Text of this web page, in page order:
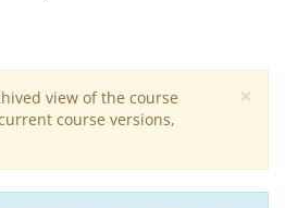
×
view of the course
course versions,